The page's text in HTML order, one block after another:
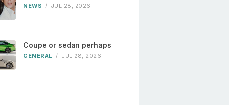
NEWS / JUL 28, 2026
Coupe or sedan perhaps
GENERAL / JUL 28, 2026